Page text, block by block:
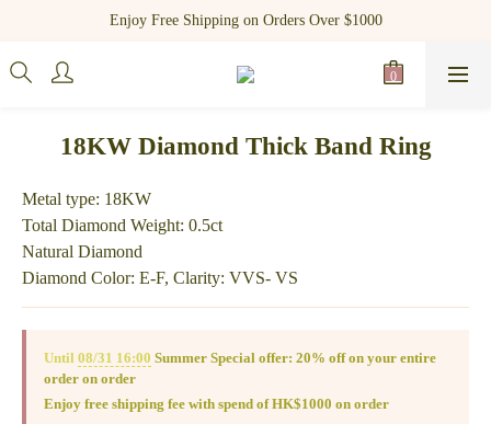
Register as a new member and receive $100 shopping credit!
Enjoy Free Shipping on Orders Over $1000
Register as a new member and receive $100 shopping credit!
18KW Diamond Thick Band Ring
Metal type: 18KW
Total Diamond Weight: 0.5ct
Natural Diamond
Diamond Color: E-F, Clarity: VVS- VS
Until 08/31 16:00 Summer Special offer: 20% off on your entire
order on order
Enjoy free shipping fee with spend of HK$1000 on order